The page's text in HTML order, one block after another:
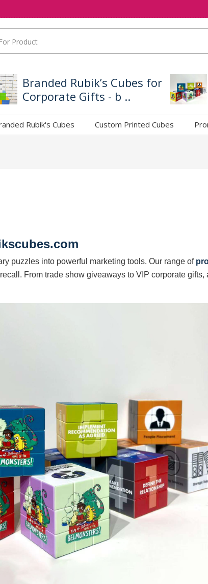
Branded Rubik’s Cubes for
Corporate Gifts - b ..
Rubik's Cubes Custom Printed Cubes
puzzles into powerful marketing tools. Our range of
From trade show giveaways to VIP corporate gifts,